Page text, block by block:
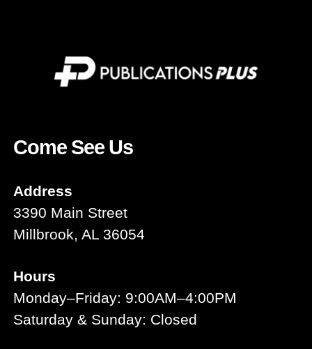
Come See Us
Address
3390 Main Street
Millbrook, AL 36054
Hours
Monday–Friday: 9:00AM–4:00PM
Saturday & Sunday: Closed